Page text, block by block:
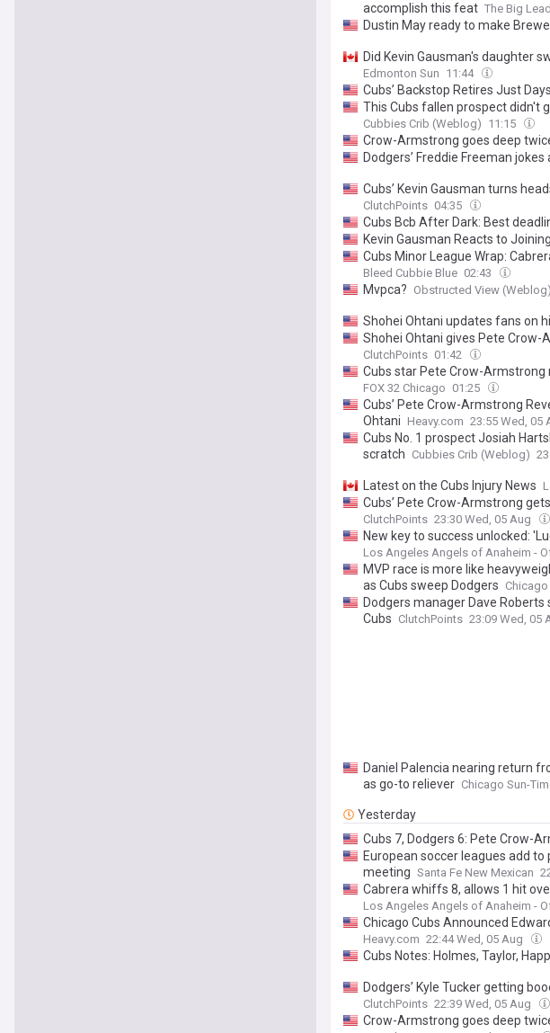
accomplish this feat The Big Lead
Dustin May ready to make
Did Kevin Gausman's daughter
Edmonton Sun 11:44
Cubs’ Backstop Retires Just
This Cubs fallen prospect didn't
Cubbies Crib (Weblog) 11:15
Crow-Armstrong goes deep
Dodgers’ Freddie Freeman
Cubs’ Kevin Gausman turns
ClutchPoints 04:35
Cubs Bcb After Dark: Best
Kevin Gausman Reacts to
Cubs Minor League Wrap:
Bleed Cubbie Blue 02:43
Mvpca? Obstructed View (Weblog)
Shohei Ohtani updates fans on
Shohei Ohtani gives Pete
ClutchPoints 01:42
Cubs star Pete Crow-Armstrong
FOX 32 Chicago 01:25
Cubs’ Pete Crow-Armstrong
Ohtani Heavy.com 23:55 Wed, 05
Cubs No. 1 prospect Josiah
scratch Cubbies Crib (Weblog)
Latest on the Cubs Injury News
Cubs’ Pete Crow-Armstrong
ClutchPoints 23:30 Wed, 05 Aug
New key to success unlocked:
Los Angeles Angels of Anaheim -
MVP race is more like
as Cubs sweep Dodgers
Dodgers manager Dave
Cubs ClutchPoints 23:09 Wed, 05
Daniel Palencia nearing return
as go-to reliever Chicago Sun-
Yesterday
Cubs 7, Dodgers 6: Pete Crow-
European soccer leagues add
meeting Santa Fe New Mexican
Cabrera whiffs 8, allows 1 hit
Los Angeles Angels of Anaheim -
Chicago Cubs Announced
Heavy.com 22:44 Wed, 05 Aug
Cubs Notes: Holmes, Taylor, Happ
Dodgers’ Kyle Tucker getting
ClutchPoints 22:39 Wed, 05 Aug
Crow-Armstrong goes deep